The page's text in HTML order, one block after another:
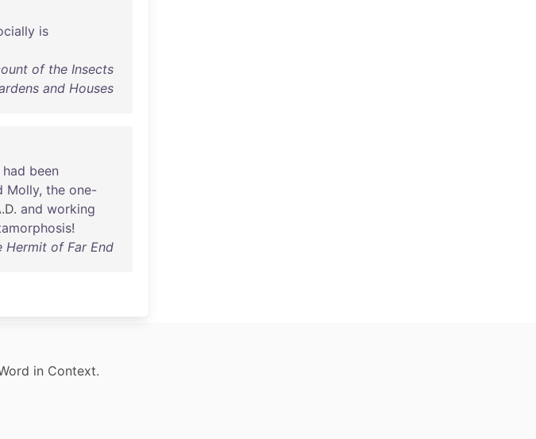
is
of the Insects
and Houses
had been
Molly, the one-
and working
!
Hermit of Far End
in Context.